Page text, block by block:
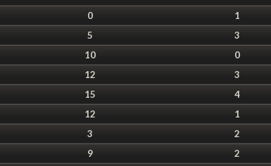
0 1
5 3
10 0
12 3
15 4
12 1
3 2
9 2